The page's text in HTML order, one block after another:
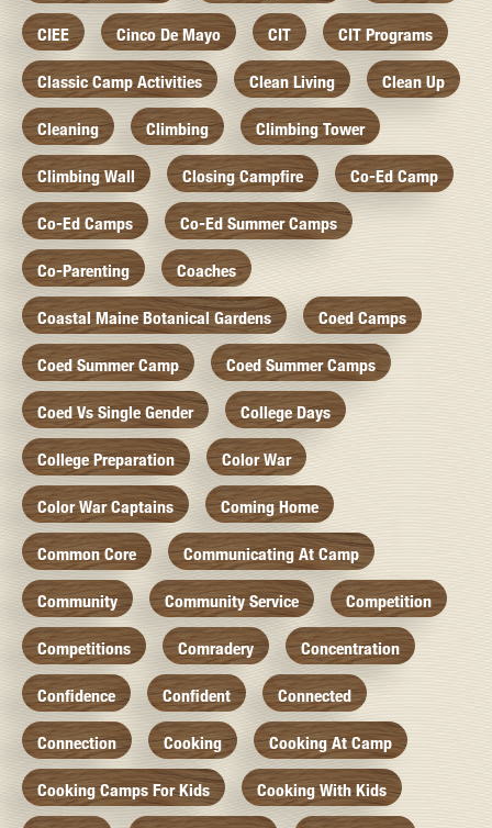
CIEE Cinco De Mayo CIT CIT Programs
Classic Camp Activities Clean Living Clean Up
Cleaning Climbing Climbing Tower
Climbing Wall Closing Campfire Co-Ed Camp
Co-Ed Camps Co-Ed Summer Camps
Co-Parenting Coaches
Coastal Maine Botanical Gardens Coed Camps
Coed Summer Camp Coed Summer Camps
Coed Vs Single Gender College Days
College Preparation Color War
Color War Captains Coming Home
Common Core Communicating At Camp
Community Community Service Competition
Competitions Comradery Concentration
Confidence Confident Connected
Connection Cooking Cooking At Camp
Cooking Camps For Kids Cooking With Kids